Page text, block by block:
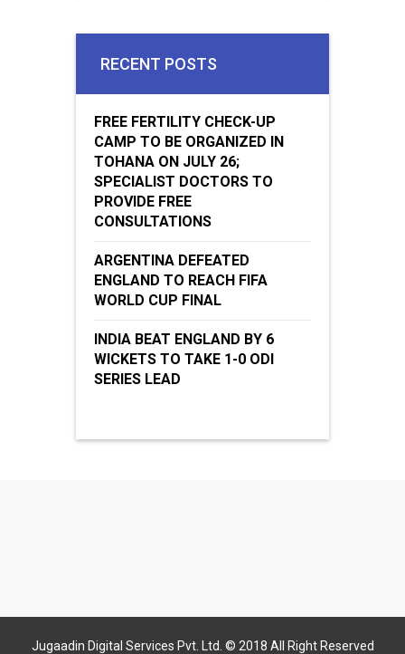
RECENT POSTS
FREE FERTILITY CHECK-UP
CAMP TO BE ORGANIZED IN
TOHANA ON JULY 26;
SPECIALIST DOCTORS TO
PROVIDE FREE
CONSULTATIONS
ARGENTINA DEFEATED
ENGLAND TO REACH FIFA
WORLD CUP FINAL
INDIA BEAT ENGLAND BY 6
WICKETS TO TAKE 1-0 ODI
SERIES LEAD
Jugaadin Digital Services Pvt. Ltd. © 2018 All Right Reserved